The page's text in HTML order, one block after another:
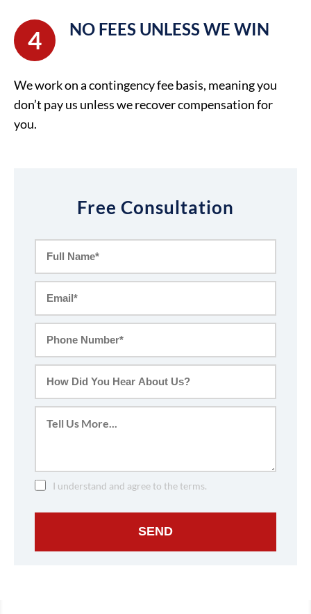
4 NO FEES UNLESS WE WIN
We work on a contingency fee basis, meaning you
don’t pay us unless we recover compensation for
you.
Free Consultation
I understand and agree to the terms.
SEND